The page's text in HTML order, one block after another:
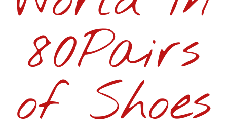
80Pairs
of Shoes